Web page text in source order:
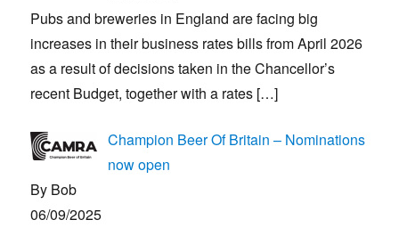
Pubs and breweries in England are facing big
increases in their business rates bills from April 2026
as a result of decisions taken in the Chancellor’s
recent Budget, together with a rates […]
Champion Beer Of Britain – Nominations
now open
By Bob
06/09/2025